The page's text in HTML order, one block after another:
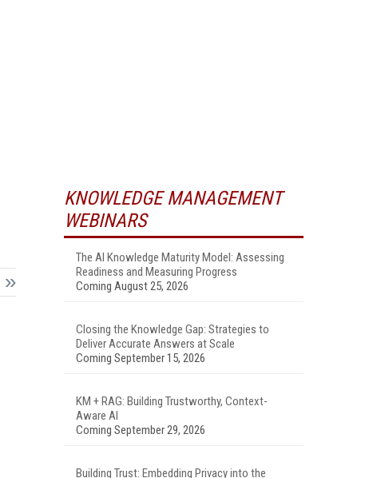
KNOWLEDGE MANAGEMENT
WEBINARS
The AI Knowledge Maturity Model: Assessing
Readiness and Measuring Progress
Coming August 25, 2026
Closing the Knowledge Gap: Strategies to
Deliver Accurate Answers at Scale
Coming September 15, 2026
KM + RAG: Building Trustworthy, Context-
Aware AI
Coming September 29, 2026
Building Trust: Embedding Privacy into the